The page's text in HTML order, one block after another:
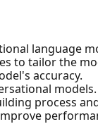
language
to tailor the
accuracy.
models.
process